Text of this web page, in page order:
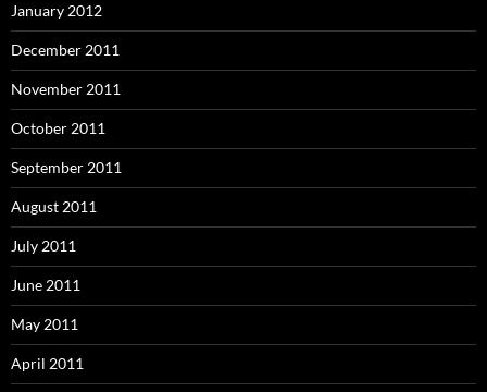
January 2012
December 2011
November 2011
October 2011
September 2011
August 2011
July 2011
June 2011
May 2011
April 2011